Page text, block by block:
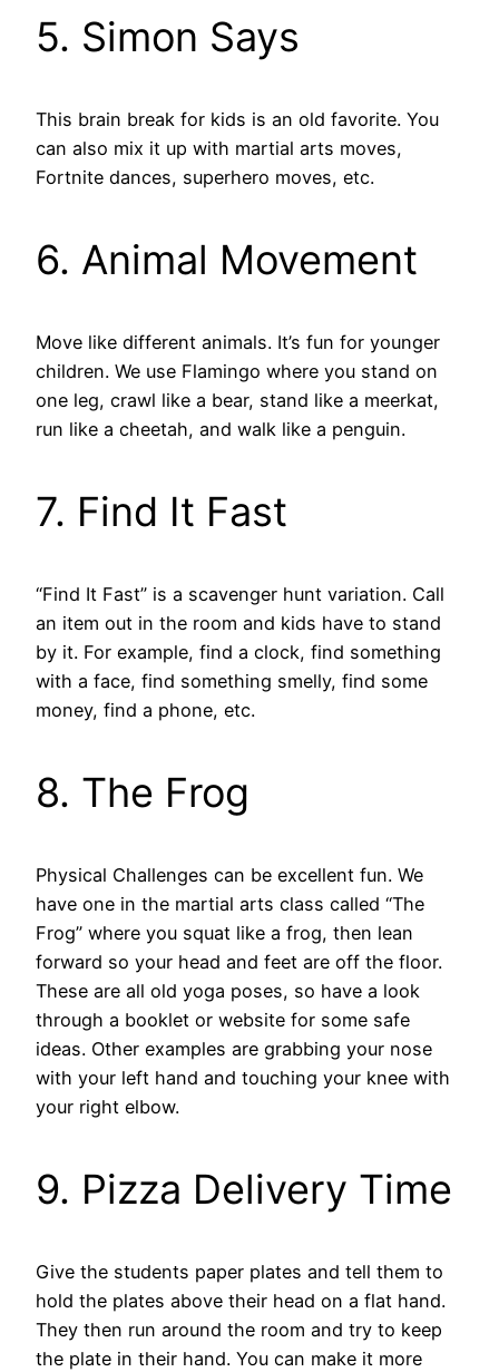
5. Simon Says
This brain break for kids is an old favorite. You
can also mix it up with martial arts moves,
Fortnite dances, superhero moves, etc.
6. Animal Movement
Move like different animals. It’s fun for younger
children. We use Flamingo where you stand on
one leg, crawl like a bear, stand like a meerkat,
run like a cheetah, and walk like a penguin.
7. Find It Fast
“Find It Fast” is a scavenger hunt variation. Call
an item out in the room and kids have to stand
by it. For example, find a clock, find something
with a face, find something smelly, find some
money, find a phone, etc.
8. The Frog
Physical Challenges can be excellent fun. We
have one in the martial arts class called “The
Frog” where you squat like a frog, then lean
forward so your head and feet are off the floor.
These are all old yoga poses, so have a look
through a booklet or website for some safe
ideas. Other examples are grabbing your nose
with your left hand and touching your knee with
your right elbow.
9. Pizza Delivery Time
Give the students paper plates and tell them to
hold the plates above their head on a flat hand.
They then run around the room and try to keep
the plate in their hand. You can make it more